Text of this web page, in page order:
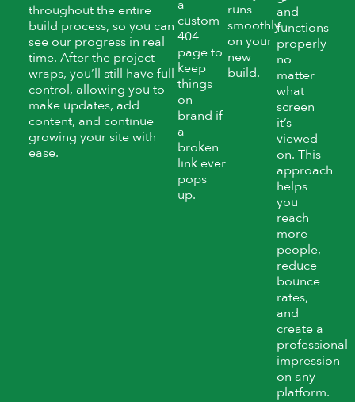
throughout the entire
build process, so you can
see our progress in real
time. After the project
wraps, you’ll still have full
control, allowing you to
make updates, add
content, and continue
growing your site with
ease.
a
custom
404
page to
keep
things
on-
brand if
a
broken
link ever
pops
up.
runs
smoothly
on your
new
build.
and
functions
properly
no
matter
what
screen
it’s
viewed
on. This
approach
helps
you
reach
more
people,
reduce
bounce
rates,
and
create a
professional
impression
on any
platform.